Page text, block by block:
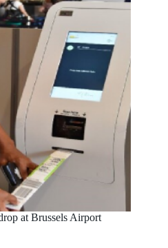
at Brussels Airport